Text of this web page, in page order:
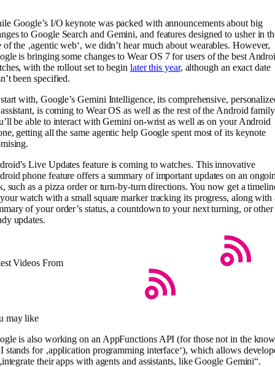
Google’s I/O keynote was packed with announcements about big
to Google Search and Gemini, and features designed to usher in
of the ‚agentic web‘, we didn’t hear much about wearables. However,
is bringing some changes to Wear OS 7 for users of the best
with the rollout set to begin later this year, although an exact date
been specified.
with, Google’s Gemini Intelligence, its comprehensive,
is coming to Wear OS as well as the rest of the Android
be able to interact with Gemini on-wrist as well as on your Android
getting all the same agentic help Google spent most of its keynote
Live Updates feature is coming to watches. This innovative
phone feature offers a summary of important updates on an
such as a pizza order or turn-by-turn directions. You now get a
watch with a small square marker tracking its progress, along with
of your order’s status, a countdown to your next turning, or other
updates.
Videos From
may like
is also working on an AppFunctions API (for those not in the
stands for ‚application programming interface‘), which allows
their apps with agents and assistants, like Google Gemini“.